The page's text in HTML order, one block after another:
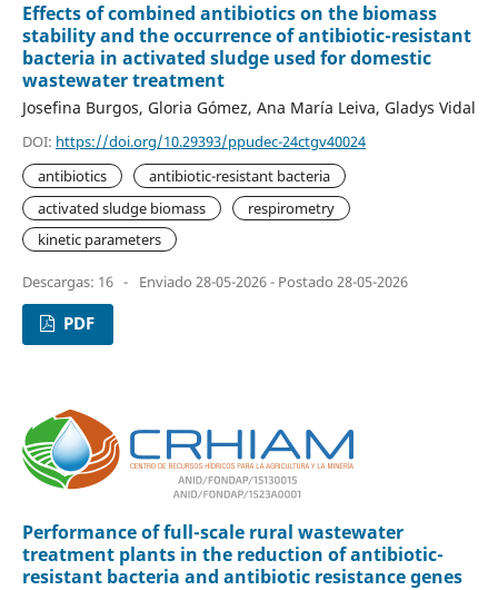
Effects of combined antibiotics on the biomass
stability and the occurrence of antibiotic-resistant
bacteria in activated sludge used for domestic
wastewater treatment
Josefina Burgos, Gloria Gómez, Ana María Leiva, Gladys Vidal
DOI: https://doi.org/10.29393/ppudec-24ctgv40024
antibiotics
antibiotic-resistant bacteria
activated sludge biomass
respirometry
kinetic parameters
Descargas: 16 - Enviado 28-05-2026 - Postado 28-05-2026
PDF
Performance of full-scale rural wastewater
treatment plants in the reduction of antibiotic-
resistant bacteria and antibiotic resistance genes